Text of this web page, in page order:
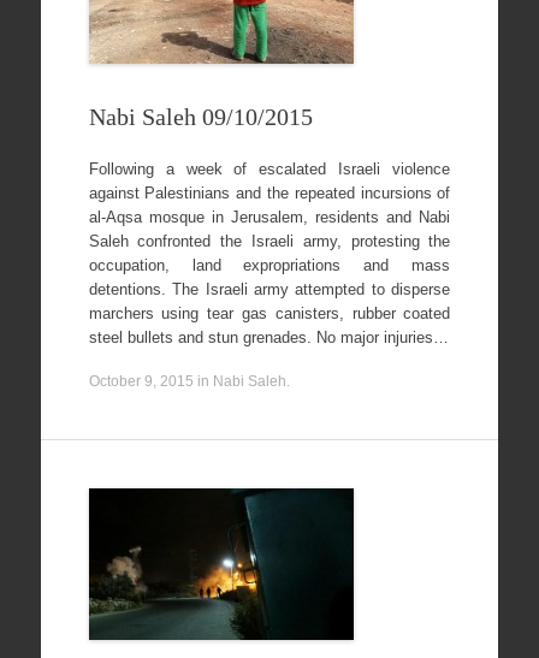
Nabi Saleh 09/10/2015
Following a week of escalated Israeli violence
against Palestinians and the repeated incursions of
al-Aqsa mosque in Jerusalem, residents and Nabi
Saleh confronted the Israeli army, protesting the
occupation, land expropriations and mass
detentions. The Israeli army attempted to disperse
marchers using tear gas canisters, rubber coated
steel bullets and stun grenades. No major injuries…
October 9, 2015 in Nabi Saleh.